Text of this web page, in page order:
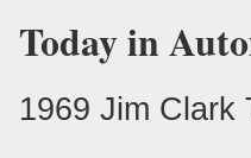
Today in
1969 Jim Clark